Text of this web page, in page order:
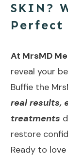
SKIN?
Perfect
At MrsMD
reveal your
Buffie the
real results,
treatments
restore
Ready to